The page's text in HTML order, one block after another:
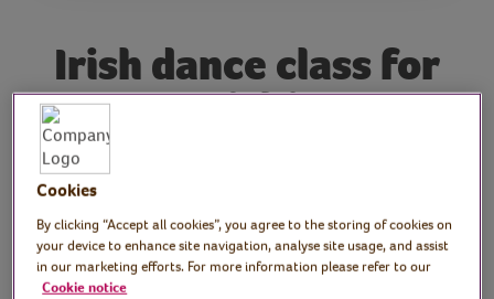
Irish dance class for
St Patrick’s Day
Tutor: Jack Ludwig,
professional Irish dancer,
teacher and artistic
Cookies
By clicking “Accept all cookies”, you agree to the storing of cookies on
your device to enhance site navigation, analyse site usage, and assist
in our marketing efforts. For more information please refer to our
Cookie notice